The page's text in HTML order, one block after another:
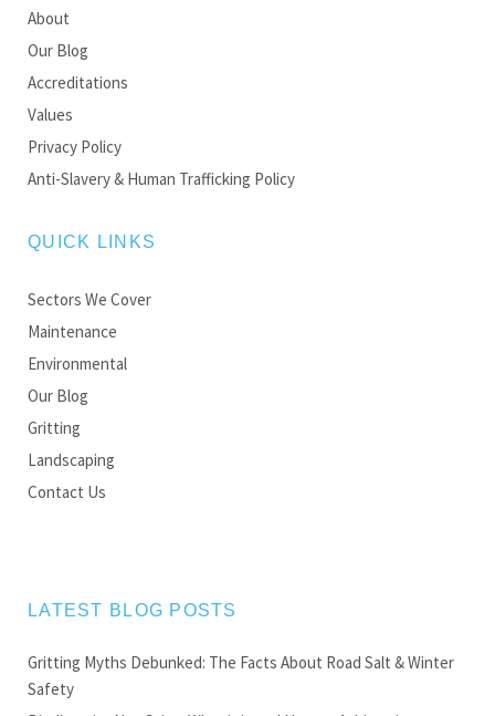
About
Our Blog
Accreditations
Values
Privacy Policy
Anti-Slavery & Human Trafficking Policy
QUICK LINKS
Sectors We Cover
Maintenance
Environmental
Our Blog
Gritting
Landscaping
Contact Us
LATEST BLOG POSTS
Gritting Myths Debunked: The Facts About Road Salt & Winter
Safety